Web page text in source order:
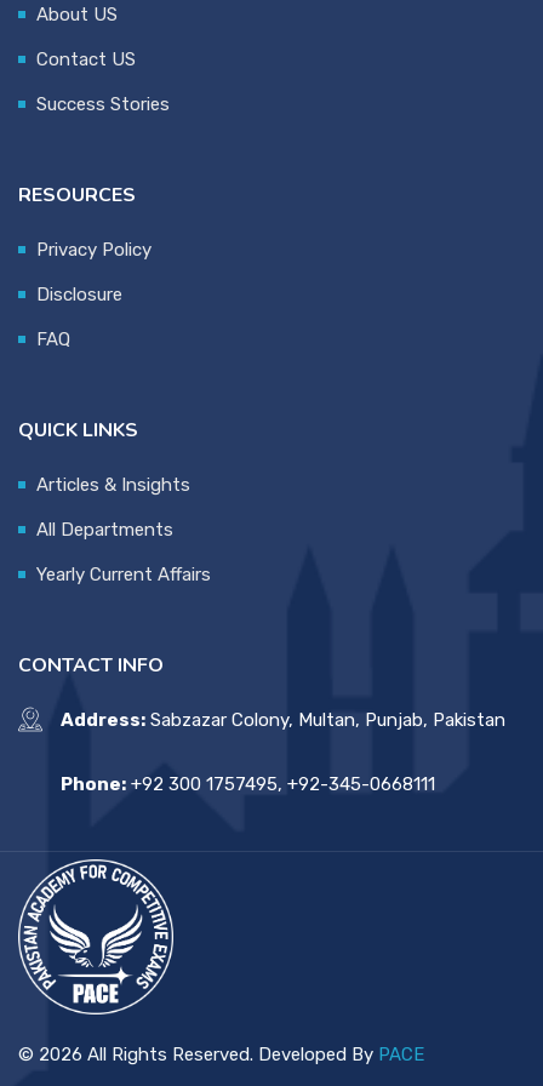
About US
Contact US
Success Stories
RESOURCES
Privacy Policy
Disclosure
FAQ
QUICK LINKS
Articles & Insights
All Departments
Yearly Current Affairs
CONTACT INFO
Address: Sabzazar Colony, Multan, Punjab, Pakistan
Phone: +92 300 1757495, +92-345-0668111
© 2026 All Rights Reserved. Developed By PACE